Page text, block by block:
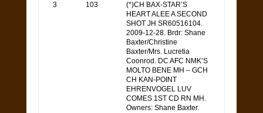
3 103
(*)CH BAX-STAR’S
HEART ALEE A SECOND
SHOT JH SR60516104.
2009-12-28. Brdr: Shane
Baxter/Christine
Baxter/Mrs. Lucretia
Coonrod. DC AFC NMK’S
MOLTO BENE MH – GCH
CH KAN-POINT
EHRENVOGEL LUV
COMES 1ST CD RN MH.
Owners: Shane Baxter.